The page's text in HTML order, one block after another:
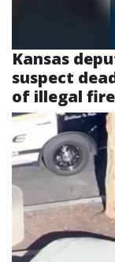
Kansas
suspect
of illegal